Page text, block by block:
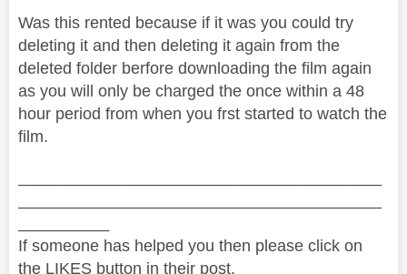
Was this rented because if it was you could try
deleting it and then deleting it again from the
deleted folder berfore downloading the film again
as you will only be charged the once within a 48
hour period from when you frst started to watch the
film.
If someone has helped you then please click on
the LIKES button in their post.